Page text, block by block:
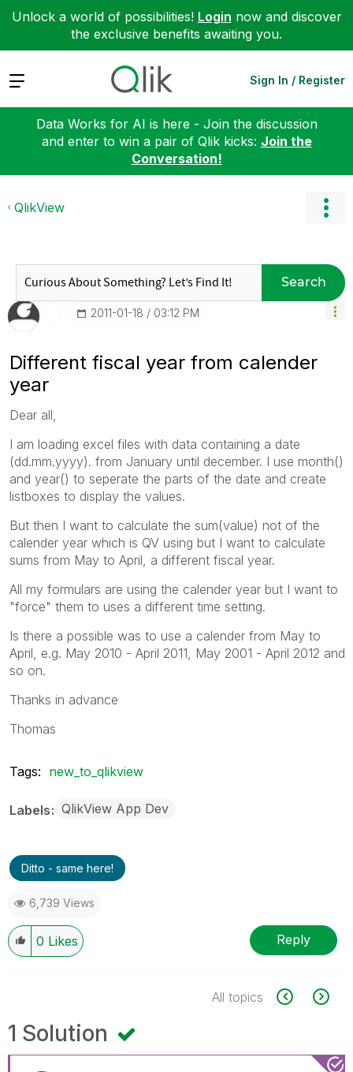
Unlock a world of possibilities! Login now and discover
the exclusive benefits awaiting you.
Expand Sign In / Register
Data Works for AI is here - Join the discussion
and enter to win a pair of Qlik kicks: Join the
Conversation!
QlikView
Search
‎2011-01-18 03:12 PM
Different fiscal year from calender
year
Dear all,
I am loading excel files with data containing a date
(dd.mm.yyyy). from January until december. I use month()
and year() to seperate the parts of the date and create
listboxes to display the values.
But then I want to calculate the sum(value) not of the
calender year which is QV using but I want to calculate
sums from May to April, a different fiscal year.
All my formulars are using the calender year but I want to
"force" them to uses a different time setting.
Is there a possible was to use a calender from May to
April, e.g. May 2010 - April 2011, May 2001 - April 2012 and
so on.
Thanks in advance
Thomas
Tags: new_to_qlikview
Labels QlikView App Dev
Ditto - same here!
6,739 Views
0 Likes Reply
All topics
1 Solution